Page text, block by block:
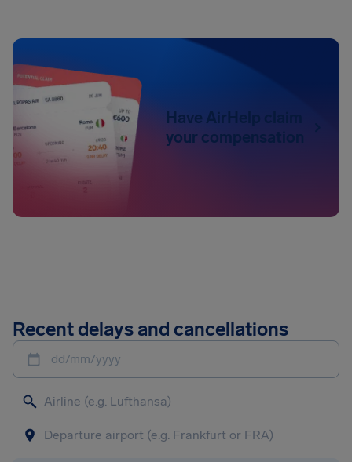
Have AirHelp claim
your compensation
Recent delays and cancellations
dd/mm/yyyy